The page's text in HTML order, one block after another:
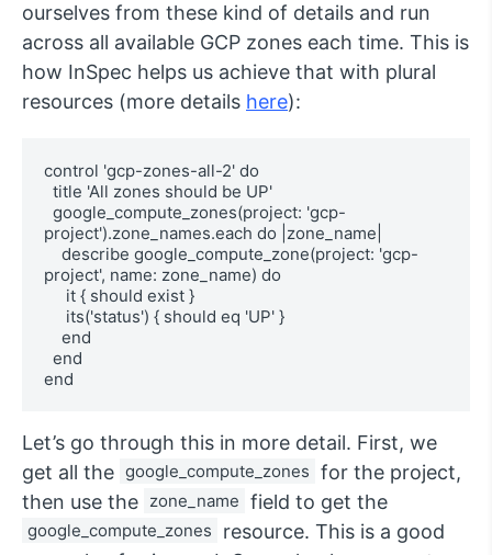
ourselves from these kind of details and run
across all available GCP zones each time. This is
how InSpec helps us achieve that with plural
resources (more details here):
control 'gcp-zones-all-2' do
project').zone_names.each do |zone_name|
project', name: zone_name) do
end
Let’s go through this in more detail. First, we
get all the google_compute_zones for the project,
then use the zone_name field to get the
google_compute_zones
resource. This is a good